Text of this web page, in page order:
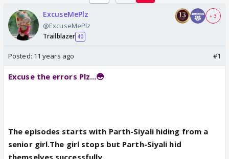
ExcuseMePlz
@ExcuseMePlz
Trailblazer 40
+ 3
Posted: 11 years ago #1
Excuse the errors Plz...😳
The episodes starts with Parth-Siyali hiding from a
senior girl.The girl stops but Parth-Siyali hid
themselves successfully.